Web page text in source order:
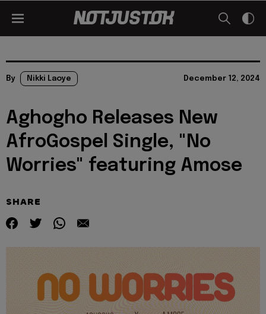
By Nikki Laoye December 12, 2024
Aghogho Releases New
AfroGospel Single, "No
Worries" featuring Amose
SHARE